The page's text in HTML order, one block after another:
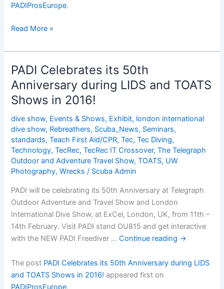
PADIProsEurope.
PADI
its
50th
Anniversary
during
LIDS
TOATS
Shows
in
2016!
Read More »
PADI Celebrates its 50th
Anniversary during LIDS and TOATS
Shows in 2016!
dive show, Events & Shows, Exhibit, london international
dive show, Rebreathers, Scuba_News, Seminars,
standards,Teach First Aid/CPR,Tec,Tec Diving,
Technology,TecRec,TecRec IT Crossover,The Telegraph
Outdoor and Adventure Travel Show,TOATS, UW
Photography,Wrecks / Scuba Admin
PADI will be celebrating its 50th Anniversary at Telegraph
Outdoor Adventure and Travel Show and London
International Dive Show, at ExCel, London, UK, from 11th –
14th February. Visit PADI stand OU815 and get interactive
with the NEW PADI Freediver …Continue reading →
The post PADI Celebrates its 50th Anniversary during LIDS
and TOATS Shows in 2016! appeared first on
PADIProsEurope.